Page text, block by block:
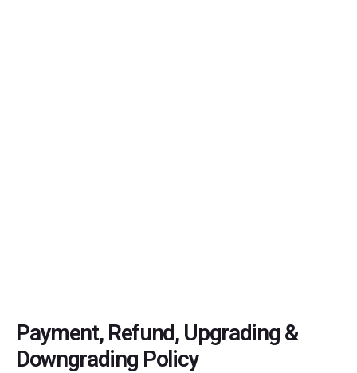
Payment, Refund, Upgrading &
Downgrading Policy